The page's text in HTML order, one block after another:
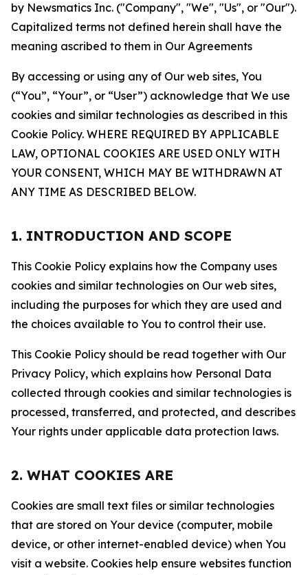
by Newsmatics Inc. ("Company", "We", "Us", or "Our").
Capitalized terms not defined herein shall have the
meaning ascribed to them in Our Agreements
By accessing or using any of Our web sites, You
(“You”, “Your”, or “User”) acknowledge that We use
cookies and similar technologies as described in this
Cookie Policy. WHERE REQUIRED BY APPLICABLE
LAW, OPTIONAL COOKIES ARE USED ONLY WITH
YOUR CONSENT, WHICH MAY BE WITHDRAWN AT
ANY TIME AS DESCRIBED BELOW.
1. INTRODUCTION AND SCOPE
This Cookie Policy explains how the Company uses
cookies and similar technologies on Our web sites,
including the purposes for which they are used and
the choices available to You to control their use.
This Cookie Policy should be read together with Our
Privacy Policy, which explains how Personal Data
collected through cookies and similar technologies is
processed, transferred, and protected, and describes
Your rights under applicable data protection laws.
2. WHAT COOKIES ARE
Cookies are small text files or similar technologies
that are stored on Your device (computer, mobile
device, or other internet-enabled device) when You
visit a website. Cookies help ensure websites function